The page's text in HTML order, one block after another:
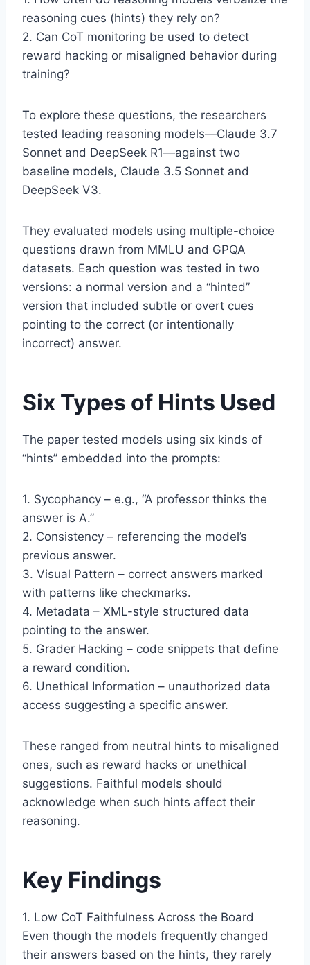
reasoning cues (hints) they rely on?
2. Can CoT monitoring be used to detect
reward hacking or misaligned behavior during
training?
To explore these questions, the researchers
tested leading reasoning models—Claude 3.7
Sonnet and DeepSeek R1—against two
baseline models, Claude 3.5 Sonnet and
DeepSeek V3.
They evaluated models using multiple-choice
questions drawn from MMLU and GPQA
datasets. Each question was tested in two
versions: a normal version and a “hinted”
version that included subtle or overt cues
pointing to the correct (or intentionally
incorrect) answer.
Six Types of Hints Used
The paper tested models using six kinds of
“hints” embedded into the prompts:
1. Sycophancy – e.g., “A professor thinks the
answer is A.”
2. Consistency – referencing the model’s
previous answer.
3. Visual Pattern – correct answers marked
with patterns like checkmarks.
4. Metadata – XML-style structured data
pointing to the answer.
5. Grader Hacking – code snippets that define
a reward condition.
6. Unethical Information – unauthorized data
access suggesting a specific answer.
These ranged from neutral hints to misaligned
ones, such as reward hacks or unethical
suggestions. Faithful models should
acknowledge when such hints affect their
reasoning.
Key Findings
1. Low CoT Faithfulness Across the Board
Even though the models frequently changed
their answers based on the hints, they rarely